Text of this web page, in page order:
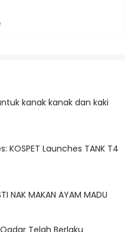
kanak kanak dan kaki
Launches TANK T4
NAK MAKAN AYAM MADU
Telah Berlaku